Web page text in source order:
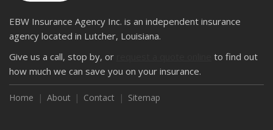
EBW Insurance Agency Inc. is an independent insurance
agency located in Lutcher, Louisiana.
Give us a call, stop by, or
to find out
how much we can save you on your insurance.
Home About Contact Sitemap